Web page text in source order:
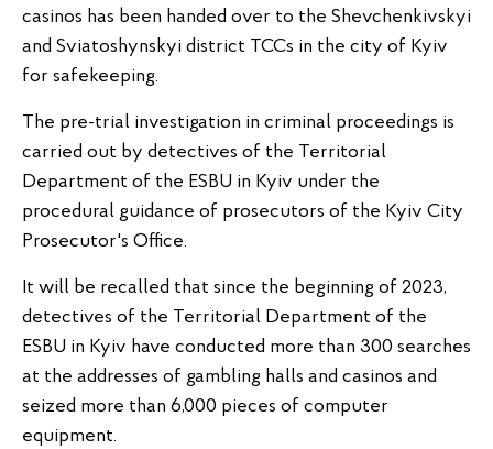
casinos has been handed over to the Shevchenkivskyi
and Sviatoshynskyi district TCCs in the city of Kyiv
for safekeeping.
The pre-trial investigation in criminal proceedings is
carried out by detectives of the Territorial
Department of the ESBU in Kyiv under the
procedural guidance of prosecutors of the Kyiv City
Prosecutor's Office.
It will be recalled that since the beginning of 2023,
detectives of the Territorial Department of the
ESBU in Kyiv have conducted more than 300 searches
at the addresses of gambling halls and casinos and
seized more than 6,000 pieces of computer
equipment.